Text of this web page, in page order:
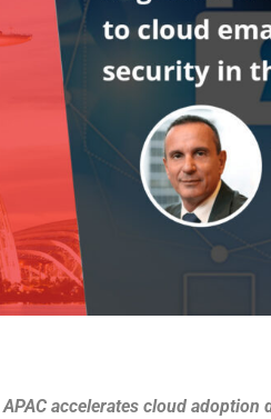
accelerates cloud adoption